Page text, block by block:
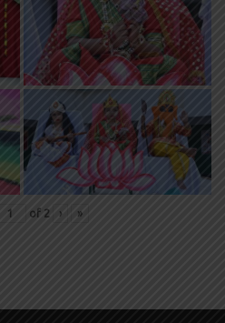
of 2 › »